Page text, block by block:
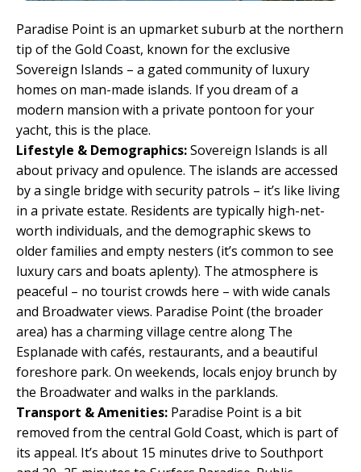
Paradise Point is an upmarket suburb at the northern
tip of the Gold Coast, known for the exclusive
Sovereign Islands – a gated community of luxury
homes on man-made islands. If you dream of a
modern mansion with a private pontoon for your
yacht, this is the place.
Lifestyle & Demographics:Sovereign Islands is all
about privacy and opulence. The islands are accessed
by a single bridge with security patrols – it’s like living
in a private estate. Residents are typically high-net-
worth individuals, and the demographic skews to
older families and empty nesters (it’s common to see
luxury cars and boats aplenty). The atmosphere is
peaceful – no tourist crowds here – with wide canals
and Broadwater views. Paradise Point (the broader
area) has a charming village centre along The
Esplanade with cafés, restaurants, and a beautiful
foreshore park. On weekends, locals enjoy brunch by
the Broadwater and walks in the parklands.
Transport & Amenities: Paradise Point is a bit
removed from the central Gold Coast, which is part of
its appeal. It’s about 15 minutes drive to Southport